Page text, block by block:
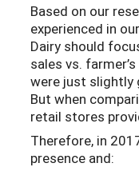
Based on our
experienced in
Dairy should
sales vs.
were just slightly
But when
retail stores
Therefore, in
presence and: